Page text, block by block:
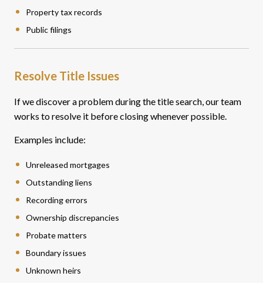
Property tax records
Public filings
Resolve Title Issues
If we discover a problem during the title search, our team
works to resolve it before closing whenever possible.
Examples include:
Unreleased mortgages
Outstanding liens
Recording errors
Ownership discrepancies
Probate matters
Boundary issues
Unknown heirs